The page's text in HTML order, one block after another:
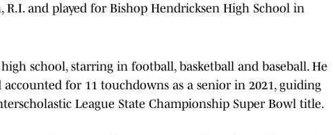
R.I. and played for Bishop Hendricksen High School in
school, starring in football, basketball and baseball. He
for 11 touchdowns as a senior in 2021, guiding
League State Championship Super Bowl title.